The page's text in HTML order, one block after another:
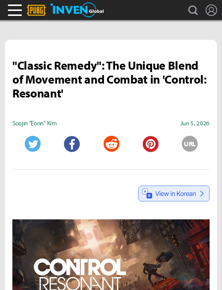
PLAYERUNKNOWN'S BATTLEGROUNDS Invensearch
"Classic Remedy": The Unique Blend
of Movement and Combat in 'Control:
Resonant'
Soojin "Eonn" Kim Jun 5, 2026
URL